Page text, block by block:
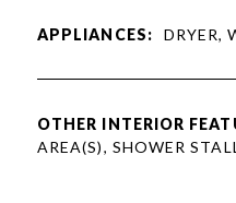
APPLIANCES: DRYER,
OTHER INTERIOR
AREA(S), SHOWER